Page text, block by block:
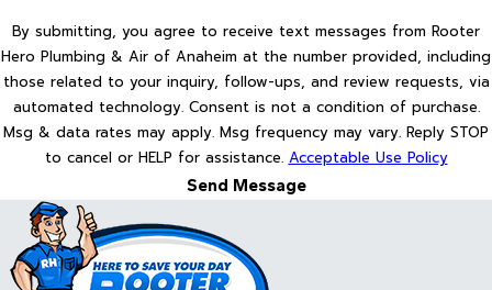
By submitting, you agree to receive text messages from Rooter
Hero Plumbing & Air of Anaheim at the number provided, including
those related to your inquiry, follow-ups, and review requests, via
automated technology. Consent is not a condition of purchase.
Msg & data rates may apply. Msg frequency may vary. Reply STOP
to cancel or HELP for assistance. Acceptable Use Policy
Send Message